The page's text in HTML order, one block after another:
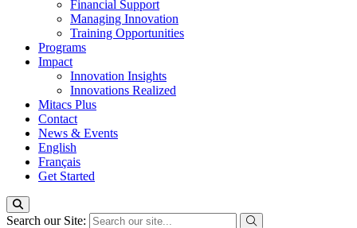
Financial Support
Managing Innovation
Training Opportunities
Programs
Impact
Innovation Insights
Innovations Realized
Mitacs Plus
Contact
News & Events
English
Français
Get Started
Search our Site: